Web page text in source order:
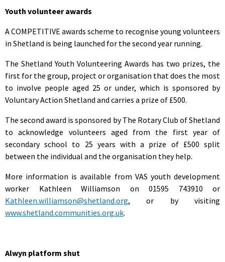
Youth volunteer awards
A COMPETITIVE awards scheme to recognise young volunteers
in Shetland is being launched for the second year running.
The Shetland Youth Volunteering Awards has two prizes, the
first for the group, project or organisation that does the most
to involve people aged 25 or under, which is sponsored by
Voluntary Action Shetland and carries a prize of £500.
The second award is sponsored by The Rotary Club of Shetland
to acknowledge volunteers aged from the first year of
secondary school to 25 years with a prize of £500 split
between the individual and the organisation they help.
More information is available from VAS youth development
worker Kathleen Williamson on 01595 743910 or
Kathleen.williamson@shetland.org, or by visiting
www.shetland.communities.org.uk.
Alwyn platform shut